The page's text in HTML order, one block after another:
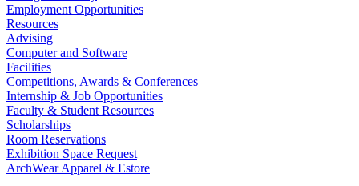
Employment Opportunities
Resources
Advising
Computer and Software
Facilities
Competitions, Awards & Conferences
Internship & Job Opportunities
Faculty & Student Resources
Scholarships
Room Reservations
Exhibition Space Request
ArchWear Apparel & Estore